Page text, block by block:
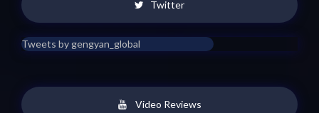
Twitter
Tweets by gengyan_global
Video Reviews